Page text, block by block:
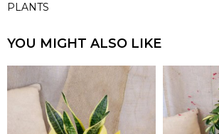
PLANTS
YOU MIGHT ALSO LIKE